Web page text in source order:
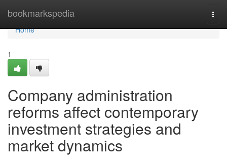
bookmarkspedia
Home
Home
1
Company administration
reforms affect contemporary
investment strategies and
market dynamics